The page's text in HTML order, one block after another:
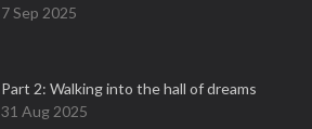
7 Sep 2025
Part 2: Walking into the hall of dreams
31 Aug 2025